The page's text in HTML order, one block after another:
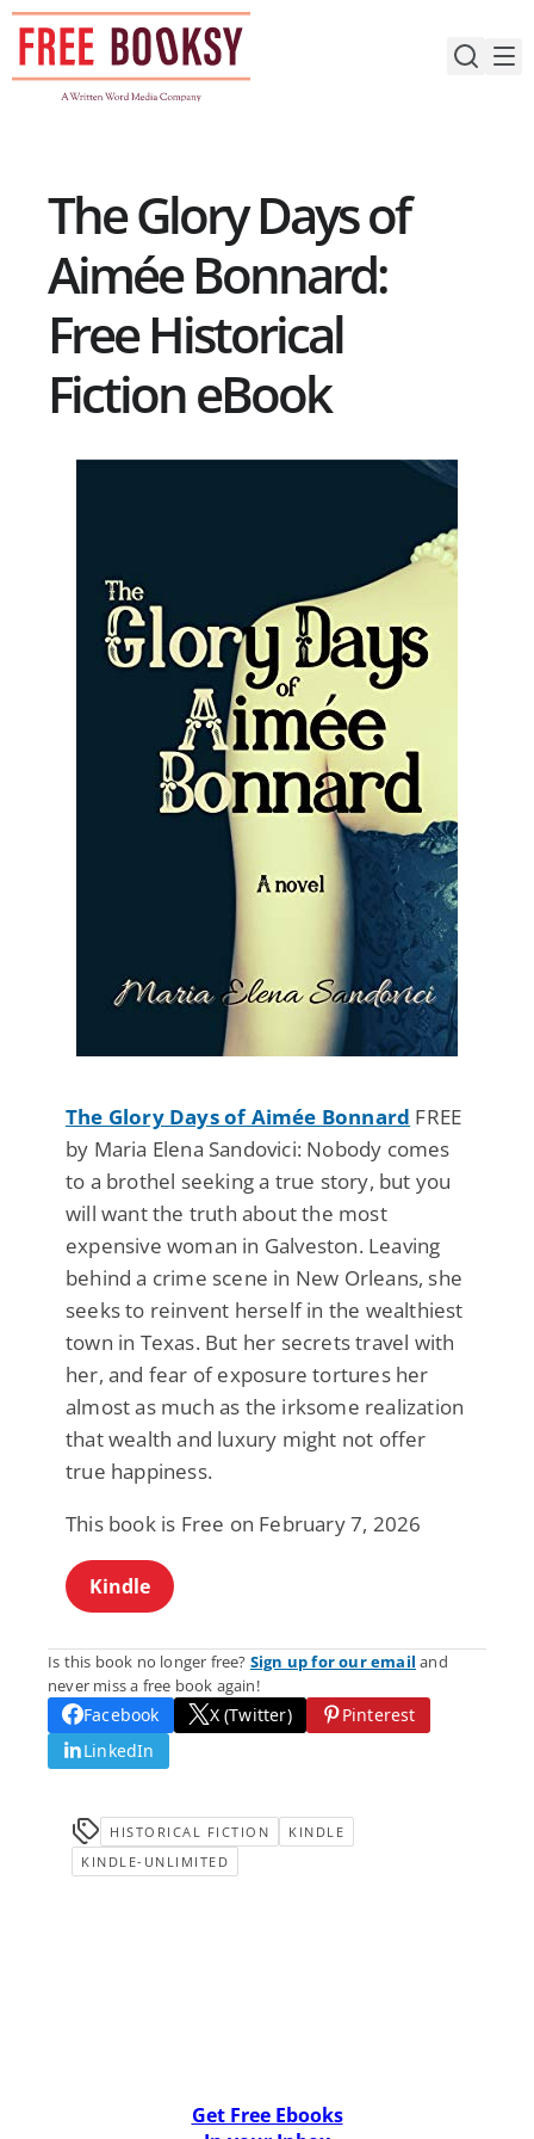
Skip
content
The Glory Days of
Aimée Bonnard:
Free Historical
Fiction eBook
The Glory Days of Aimée Bonnard FREE
by Maria Elena Sandovici: Nobody comes
to a brothel seeking a true story, but you
will want the truth about the most
expensive woman in Galveston. Leaving
behind a crime scene in New Orleans, she
seeks to reinvent herself in the wealthiest
town in Texas. But her secrets travel with
her, and fear of exposure tortures her
almost as much as the irksome realization
that wealth and luxury might not offer
true happiness.
This book is Free on February 7, 2026
Kindle
Is this book no longer free? Sign up for our email and
never miss a free book again!
Facebook X (Twitter)
Pinterest
LinkedIn
HISTORICAL FICTION
KINDLE
KINDLE-UNLIMITED
Get Free Ebooks